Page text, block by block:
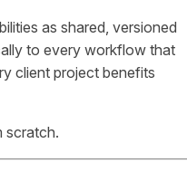
as shared, versioned
to every workflow that
client project benefits
scratch.